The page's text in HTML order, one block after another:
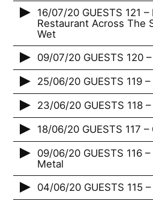
16/07/20 GUESTS 121
Restaurant Across The
Wet
09/07/20 GUESTS 120
25/06/20 GUESTS 119
23/06/20 GUESTS 118
18/06/20 GUESTS 117 –
09/06/20 GUESTS 116
Metal
04/06/20 GUESTS 115